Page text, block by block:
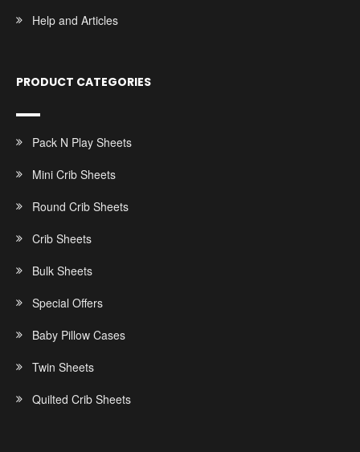
Help and Articles
PRODUCT CATEGORIES
Pack N Play Sheets
Mini Crib Sheets
Round Crib Sheets
Crib Sheets
Bulk Sheets
Special Offers
Baby Pillow Cases
Twin Sheets
Quilted Crib Sheets